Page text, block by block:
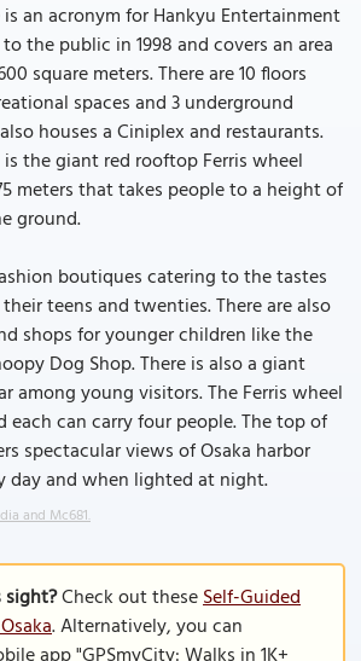
is an acronym for Hankyu Entertainment
the public in 1998 and covers an area
square meters. There are 10 floors
spaces and 3 underground
houses a Ciniplex and restaurants.
the giant red rooftop Ferris wheel
meters that takes people to a height of
ground.
boutiques catering to the tastes
teens and twenties. There are also
shops for younger children like the
Dog Shop. There is also a giant
among young visitors. The Ferris wheel
each can carry four people. The top of
spectacular views of Osaka harbor
day and when lighted at night.
and Mc681.
Check out theseSelf-Guided
. Alternatively, you can